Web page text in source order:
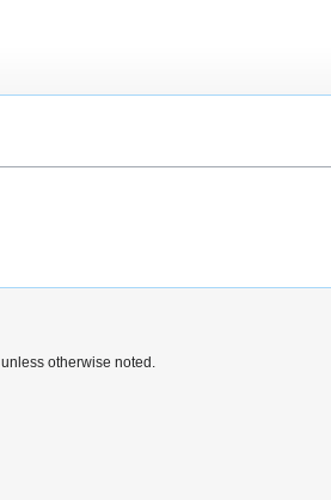
unless otherwise noted.